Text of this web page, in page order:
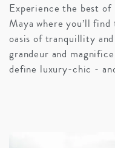
Experience the best
Maya where you’ll find
oasis of tranquillity
grandeur and
define luxury-chic -